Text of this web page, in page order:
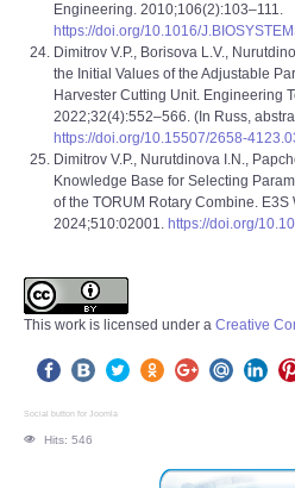
Engineering. 2010;106(2):103–111.
https://doi.org/10.1016/
Dimitrov V.P., Borisova L.V.,
the Initial Values of the Adjustable
Harvester Cutting Unit. Engineering
2022;32(4):552‒566. (In Russ,
https://doi.org/10.15507/2658-
Dimitrov V.Р., Nurutdinova I.N.,
Knowledge Base for Selecting
of the TORUM Rotary Combine. E3S
2024;510:02001. https://doi.org/
This work is licensed under a Creative
Social button for Joomla
Hits: 546